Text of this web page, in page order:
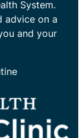
System.
advice on a
and your